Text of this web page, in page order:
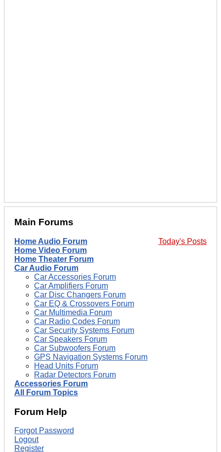
Main Forums
Today's Posts
Home Audio Forum
Home Video Forum
Home Theater Forum
Car Audio Forum
Car Accessories Forum
Car Amplifiers Forum
Car Disc Changers Forum
Car EQ & Crossovers Forum
Car Multimedia Forum
Car Radio Codes Forum
Car Security Systems Forum
Car Speakers Forum
Car Subwoofers Forum
GPS Navigation Systems Forum
Head Units Forum
Radar Detectors Forum
Accessories Forum
All Forum Topics
Forum Help
Forgot Password
Logout
Register